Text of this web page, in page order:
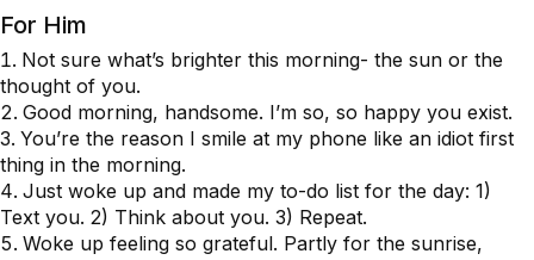
For Him
Not sure what’s brighter this morning- the sun or the
thought of you.
Good morning, handsome. I’m so, so happy you exist.
You’re the reason I smile at my phone like an idiot first
thing in the morning.
Just woke up and made my to-do list for the day: 1)
Text you. 2) Think about you. 3) Repeat.
Woke up feeling so grateful. Partly for the sunrise,